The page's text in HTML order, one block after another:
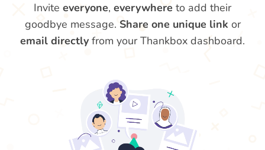
Invite everyone, everywhere to add their
goodbye message. Share one unique link or
email directly from your Thankbox dashboard.